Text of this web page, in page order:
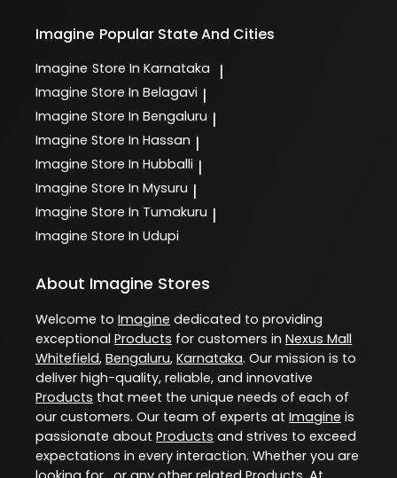
Imagine Popular State And Cities
Imagine Store In Karnataka |
Imagine Store In Belagavi |
Imagine Store In Bengaluru |
Imagine Store In Hassan |
Imagine Store In Hubballi |
Imagine Store In Mysuru |
Imagine Store In Tumakuru |
Imagine Store In Udupi
About Imagine Stores
Welcome to Imagine dedicated to providing
exceptional Products for customers in Nexus Mall
Whitefield, Bengaluru, Karnataka. Our mission is to
deliver high-quality, reliable, and innovative
Products that meet the unique needs of each of
our customers. Our team of experts at Imagine is
passionate about Products and strives to exceed
expectations in every interaction. Whether you are